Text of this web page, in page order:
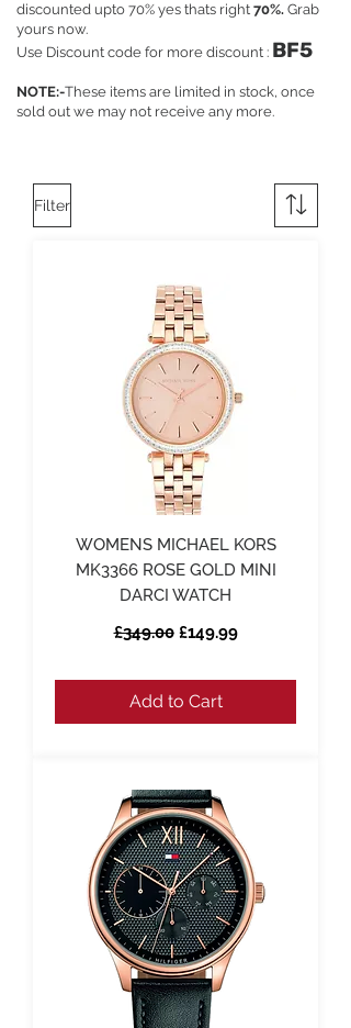
discounted upto 70% yes thats right 70%. Grab
yours now.
Use Discount code for more discount : BF5
NOTE:-These items are limited in stock, once
sold out we may not receive any more.
Filter
WOMENS MICHAEL KORS
MK3366 ROSE GOLD MINI
DARCI WATCH
Regular Price
£349.00 Sale Price
£149.99
Add to Cart